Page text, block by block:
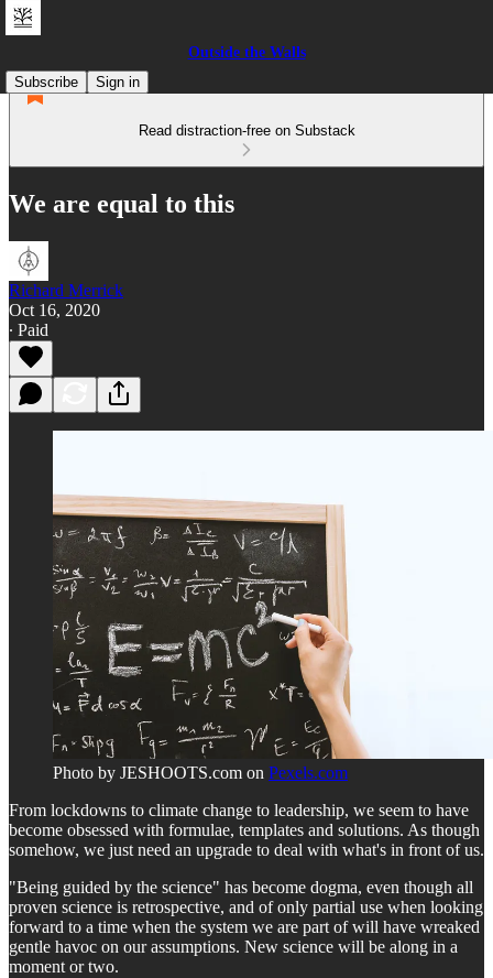
Outside the Walls
Subscribe
Sign in
Read distraction-free on Substack
We are equal to this
Richard Merrick
Oct 16, 2020
∙ Paid
Photo by JESHOOTS.com on Pexels.com
From lockdowns to climate change to leadership, we seem to have
become obsessed with formulae, templates and solutions. As though
somehow, we just need an upgrade to deal with what's in front of us.
"Being guided by the science" has become dogma, even though all
proven science is retrospective, and of only partial use when looking
forward to a time when the system we are part of will have wreaked
gentle havoc on our assumptions. New science will be along in a
moment or two.